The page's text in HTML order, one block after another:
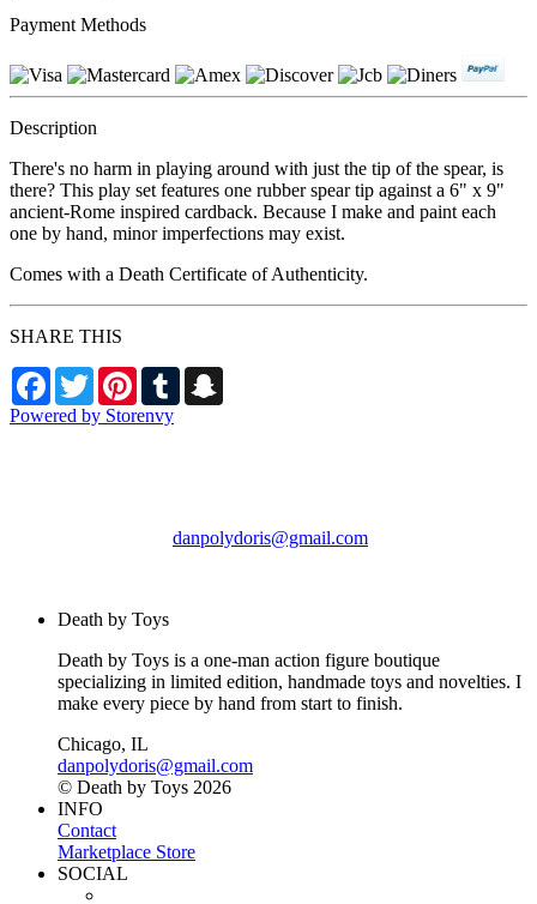
Payment Methods
Description
There's no harm in playing around with just the tip of the spear, is
there? This play set features one rubber spear tip against a 6" x 9"
ancient-Rome inspired cardback. Because I make and paint each
one by hand, minor imperfections may exist.
Comes with a Death Certificate of Authenticity.
SHARE THIS
Facebook
TwitterPinterestTumblr
Powered by Storenvy
danpolydoris@gmail.com
Death by Toys
Death by Toys is a one-man action figure boutique
specializing in limited edition, handmade toys and novelties. I
make every piece by hand from start to finish.
Chicago, IL
danpolydoris@gmail.com
© Death by Toys 2026
INFO
Contact
Marketplace Store
SOCIAL